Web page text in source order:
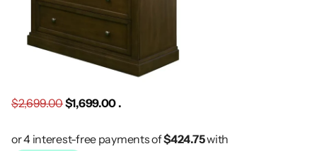
$2,699.00$1,699.00 .